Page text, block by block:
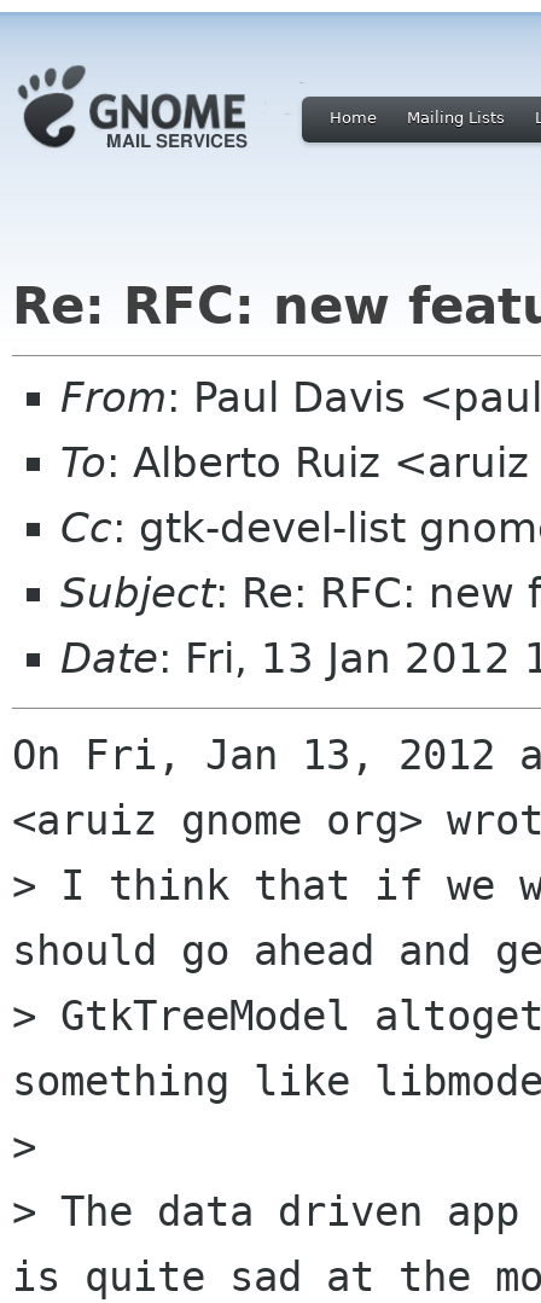
Home Mailing Lists
Re: RFC: new
From: Paul Davis
To: Alberto Ruiz
Cc: gtk-devel-list
Subject: Re: RFC: new
Date: Fri, 13 Jan 2012
On Fri, Jan 13, 2012
<aruiz gnome org>
> I think that if we
should go ahead and
> GtkTreeModel
something like
>
> The data driven
is quite sad at the